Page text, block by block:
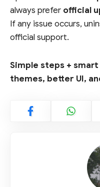
always prefer official
If any issue occurs,
official support.
Simple steps +
themes, better UI,